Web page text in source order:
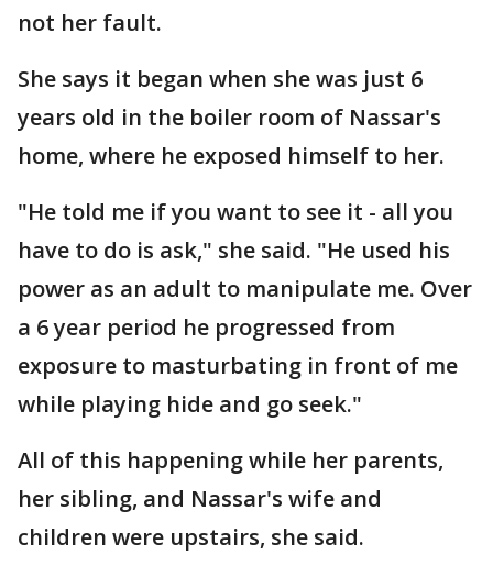
not her fault.
She says it began when she was just 6
years old in the boiler room of Nassar's
home, where he exposed himself to her.
"He told me if you want to see it - all you
have to do is ask," she said. "He used his
power as an adult to manipulate me. Over
a 6 year period he progressed from
exposure to masturbating in front of me
while playing hide and go seek."
All of this happening while her parents,
her sibling, and Nassar's wife and
children were upstairs, she said.